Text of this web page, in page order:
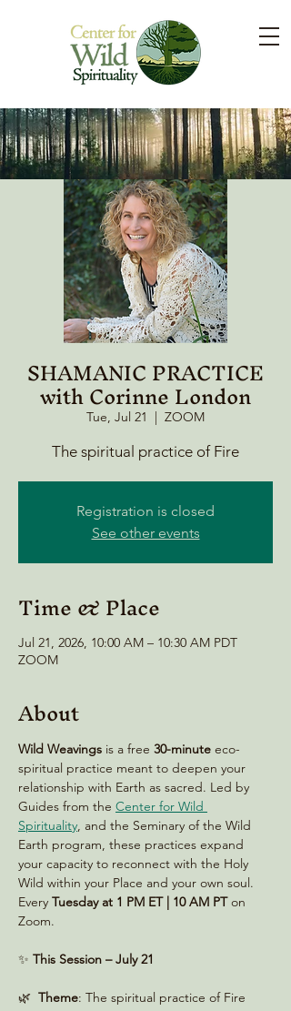
SHAMANIC PRACTICE
with Corinne London
Tue, Jul 21
  |
ZOOM
The spiritual practice of Fire
Registration is closed
See other events
Time & Place
Jul 21, 2026, 10:00 AM – 10:30 AM PDT
ZOOM
About
Wild Weavings is a free 30-minute eco-
spiritual practice meant to deepen your
relationship with Earth as sacred. Led by
Guides from the Center for Wild
Spirituality, and the Seminary of the Wild
Earth program, these practices expand
your capacity to reconnect with the Holy
Wild within your Place and your own soul.
Every Tuesday at 1 PM ET | 10 AM PT on
Zoom.
✨ This Session – July 21
🌿 Theme: The spiritual practice of Fire